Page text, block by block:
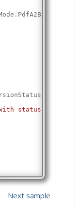
status: "
a report"
Next sample